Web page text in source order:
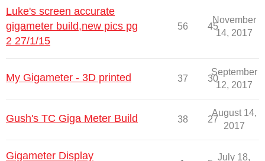
Luke's screen accurate
gigameter build,new pics pg
2 27/1/15
56 45
November
14, 2017
My Gigameter - 3D printed 37 30
September
12, 2017
Gush's TC Giga Meter Build 38 27
August 14,
2017
Gigameter Display
July 18,